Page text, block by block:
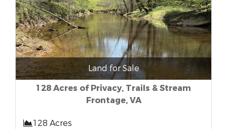
Land for Sale
128 Acres of Privacy, Trails & Stream
Frontage, VA
128 Acres